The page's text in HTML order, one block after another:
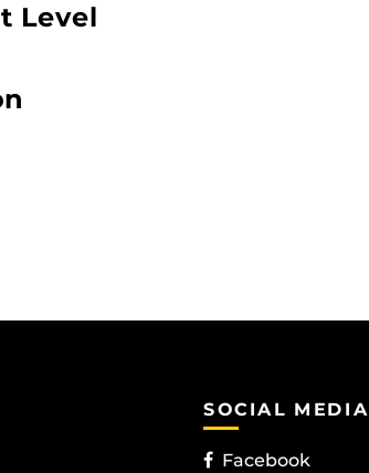
Level
SOCIAL MEDIA
Facebook